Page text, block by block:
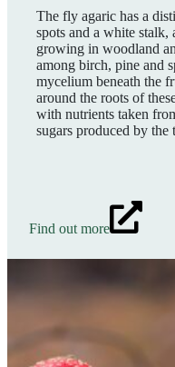
The fly agaric has a
spots and a white stalk,
growing in woodland
among birch, pine and
mycelium beneath the
around the roots of
with nutrients taken
sugars produced by the
Find out more